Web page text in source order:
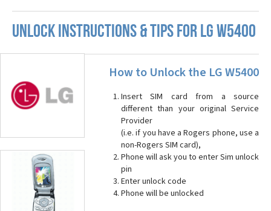
UNLOCK INSTRUCTIONS & TIPS FOR LG W5400
How to Unlock the LG W5400
Insert SIM card from a source
different than your original Service
Provider
(i.e. if you have a Rogers phone, use a
non-Rogers SIM card),
Phone will ask you to enter Sim unlock
pin
Enter unlock code
Phone will be unlocked